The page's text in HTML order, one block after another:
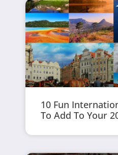
10 Fun
To Add To Your